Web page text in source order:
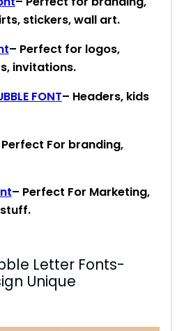
stickers, wall art.
– Perfect for logos,
invitations.
FONT– Headers, kids
For branding,
– Perfect For Marketing,
Letter Fonts-
Unique